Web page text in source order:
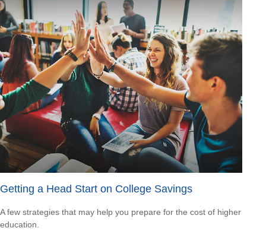
Getting a Head Start on College Savings
A few strategies that may help you prepare for the cost of higher
education.